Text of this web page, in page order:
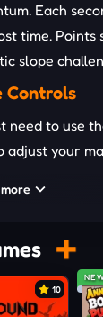
Each
time.
slope
Controls
need to use
adjust your
Hazards
cracks
blocks
Acceleration
10